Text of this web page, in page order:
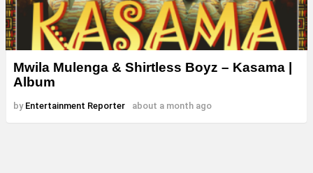
Mwila Mulenga & Shirtless Boyz – Kasama |
Album
by Entertainment Reporter about a month ago